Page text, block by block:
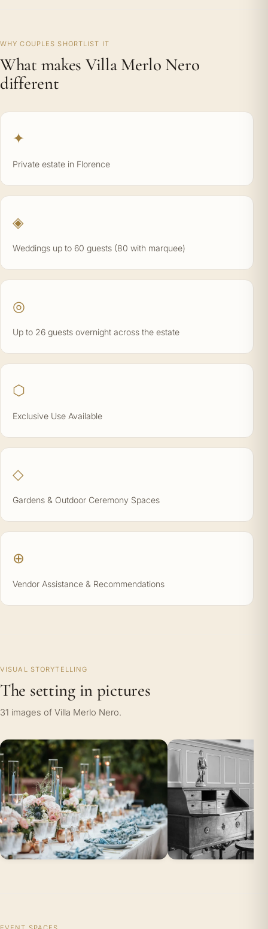
WHY COUPLES SHORTLIST IT
What makes Villa Merlo Nero
different
✦
Private estate in Florence
◈
Weddings up to 60 guests (80 with marquee)
◎
Up to 26 guests overnight across the estate
⬡
Exclusive Use Available
◇
Gardens & Outdoor Ceremony Spaces
⊕
Vendor Assistance & Recommendations
VISUAL STORYTELLING
The setting in pictures
31 images of Villa Merlo Nero.